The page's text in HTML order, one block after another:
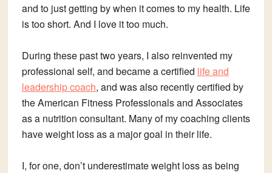
and to just getting by when it comes to my health. Life
is too short. And I love it too much.
During these past two years, I also reinvented my
professional self, and became a certified life and
leadership coach, and was also recently certified by
the American Fitness Professionals and Associates
as a nutrition consultant. Many of my coaching clients
have weight loss as a major goal in their life.
I, for one, don’t underestimate weight loss as being